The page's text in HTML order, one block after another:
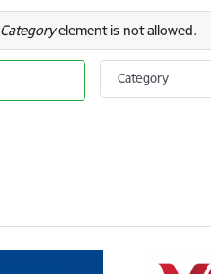
Categoryelement is not allowed.
Category